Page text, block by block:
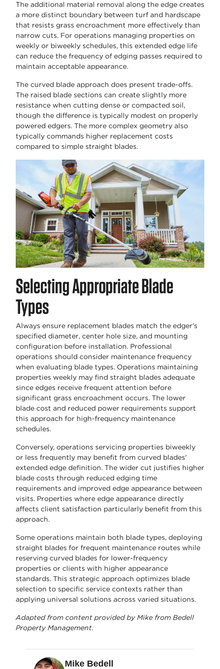
The additional material removal along the edge creates
a more distinct boundary between turf and hardscape
that resists grass encroachment more effectively than
narrow cuts. For operations managing properties on
weekly or biweekly schedules, this extended edge life
can reduce the frequency of edging passes required to
maintain acceptable appearance.
The curved blade approach does present trade-offs.
The raised blade sections can create slightly more
resistance when cutting dense or compacted soil,
though the difference is typically modest on properly
powered edgers. The more complex geometry also
typically commands higher replacement costs
compared to simple straight blades.
Selecting Appropriate Blade
Types
Always ensure replacement blades match the edger’s
specified diameter, center hole size, and mounting
configuration before installation. Professional
operations should consider maintenance frequency
when evaluating blade types. Operations maintaining
properties weekly may find straight blades adequate
since edges receive frequent attention before
significant grass encroachment occurs. The lower
blade cost and reduced power requirements support
this approach for high-frequency maintenance
schedules.
Conversely, operations servicing properties biweekly
or less frequently may benefit from curved blades'
extended edge definition. The wider cut justifies higher
blade costs through reduced edging time
requirements and improved edge appearance between
visits. Properties where edge appearance directly
affects client satisfaction particularly benefit from this
approach.
Some operations maintain both blade types, deploying
straight blades for frequent maintenance routes while
reserving curved blades for lower-frequency
properties or clients with higher appearance
standards. This strategic approach optimizes blade
selection to specific service contexts rather than
applying universal solutions across varied situations.
Adapted from content provided by Mike from Bedell
Property Management.
Mike Bedell